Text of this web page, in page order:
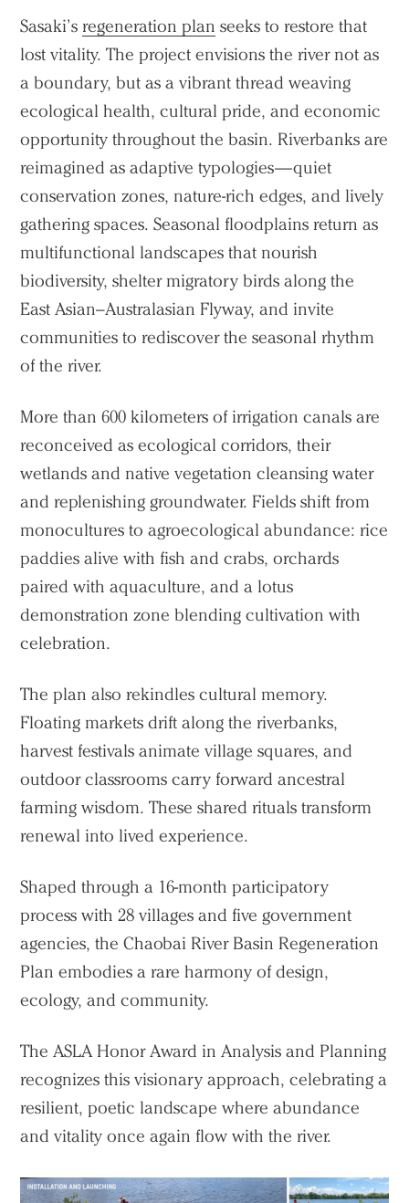
Sasaki’s regeneration plan seeks to restore that
lost vitality. The project envisions the river not as
a boundary, but as a vibrant thread weaving
ecological health, cultural pride, and economic
opportunity throughout the basin. Riverbanks are
reimagined as adaptive typologies—quiet
conservation zones, nature-rich edges, and lively
gathering spaces. Seasonal floodplains return as
multifunctional landscapes that nourish
biodiversity, shelter migratory birds along the
East Asian–Australasian Flyway, and invite
communities to rediscover the seasonal rhythm
of the river.
More than 600 kilometers of irrigation canals are
reconceived as ecological corridors, their
wetlands and native vegetation cleansing water
and replenishing groundwater. Fields shift from
monocultures to agroecological abundance: rice
paddies alive with fish and crabs, orchards
paired with aquaculture, and a lotus
demonstration zone blending cultivation with
celebration.
The plan also rekindles cultural memory.
Floating markets drift along the riverbanks,
harvest festivals animate village squares, and
outdoor classrooms carry forward ancestral
farming wisdom. These shared rituals transform
renewal into lived experience.
Shaped through a 16-month participatory
process with 28 villages and five government
agencies, the Chaobai River Basin Regeneration
Plan embodies a rare harmony of design,
ecology, and community.
The ASLA Honor Award in Analysis and Planning
recognizes this visionary approach, celebrating a
resilient, poetic landscape where abundance
and vitality once again flow with the river.